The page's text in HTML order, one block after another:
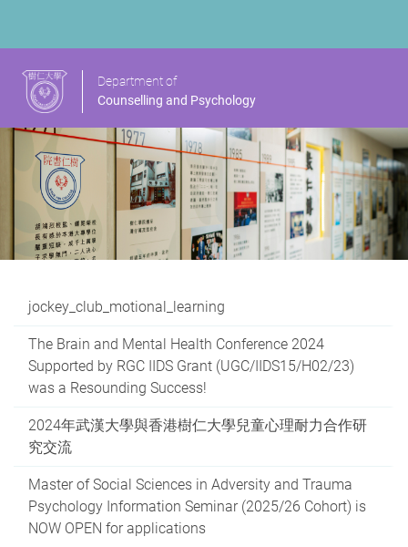
Department of
Counselling and Psychology
jockey_club_motional_learning
The Brain and Mental Health Conference 2024
Supported by RGC IIDS Grant (UGC/IIDS15/H02/23)
was a Resounding Success!
2024年武漢大學與香港樹仁大學兒童心理耐力合作研
究交流
Master of Social Sciences in Adversity and Trauma
Psychology Information Seminar (2025/26 Cohort) is
NOW OPEN for applications